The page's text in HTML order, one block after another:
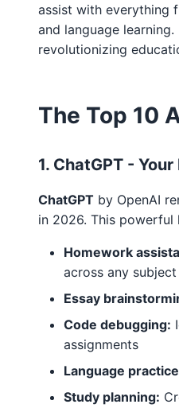
assist with everything
and language
revolutionizing
The Top 10
1. ChatGPT -
ChatGPT by OpenAI
in 2026. This powerful
Homework
across any subject
Essay
Code debugging:
assignments
Language
Study planning: